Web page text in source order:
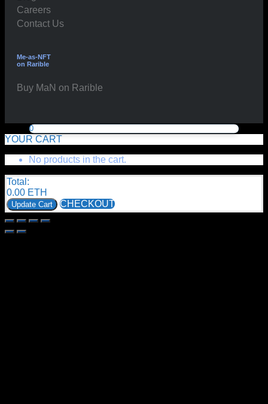
Careers
Contact Us
Me-as-NFT
on Rarible
Buy MaN on Rarible
0
YOUR CART
No products in the cart.
Total:
0.00 ETH
Update Cart CHECKOUT